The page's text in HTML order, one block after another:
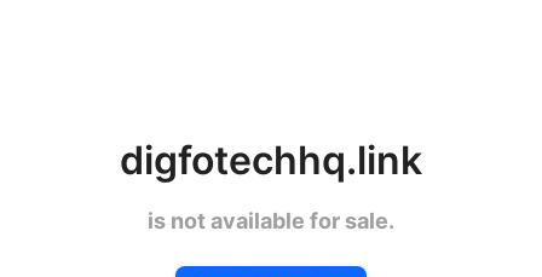
digfotechhq.link
is not available for sale.